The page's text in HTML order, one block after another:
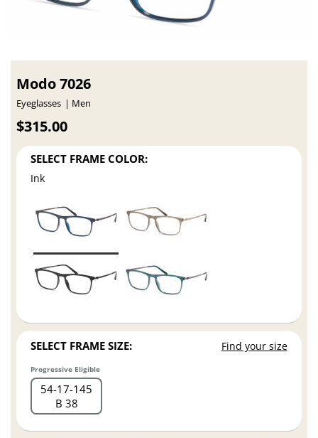
Modo 7026
Eyeglasses Men
$315.00
SELECT FRAME COLOR:
Ink
SELECT FRAME SIZE: Find your size
Progressive Eligible
54 17 145
B 38